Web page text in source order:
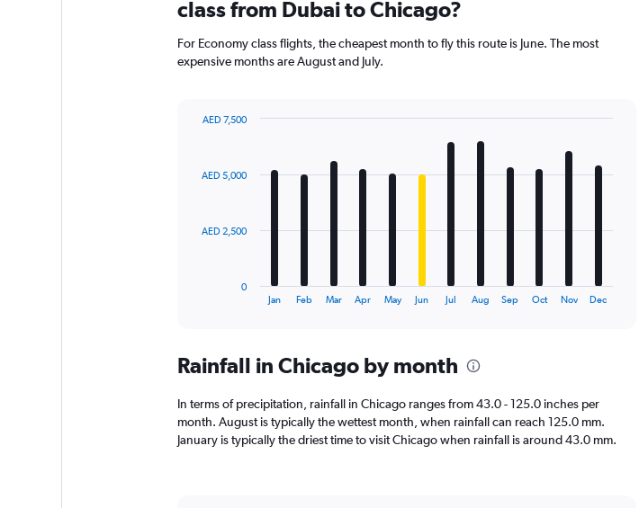
class from Dubai to Chicago?
For Economy class flights, the cheapest month to fly this route is June. The most
expensive months are August and July.
12
The
Range:
categories.
The
chart
has
Jan Feb Mar Apr May Jun Jul Aug Sep Oct Nov Dec
0
AED 2,500
AED 5,000
AED 7,500
Rainfall in Chicago by month
In terms of precipitation, rainfall in Chicago ranges from 43.0 - 125.0 inches per
month. August is typically the wettest month, when rainfall can reach 125.0 mm.
January is typically the driest time to visit Chicago when rainfall is around 43.0 mm.